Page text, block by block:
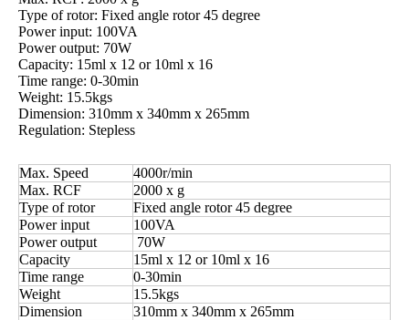
Type of rotor: Fixed angle rotor 45 degree
Power input: 100VA
Power output: 70W
Capacity: 15ml x 12 or 10ml x 16
Time range: 0-30min
Weight: 15.5kgs
Dimension: 310mm x 340mm x 265mm
Regulation: Stepless
Max. Speed
4000r/min
Max. RCF
2000 x g
Type of rotor
Fixed angle rotor 45 degree
Power input
100VA
Power output
70W
Capacity
15ml x 12 or 10ml x 16
Time range
0-30min
Weight
15.5kgs
Dimension
310mm x 340mm x 265mm